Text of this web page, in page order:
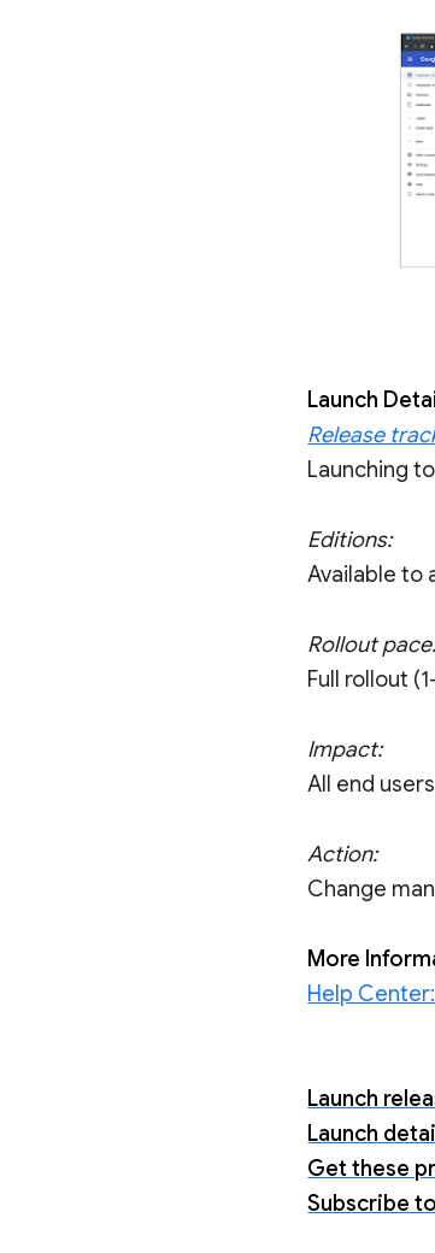
Launch
Release
Launching
Editions:
Available to
Rollout
Full rollout
Impact:
All end users
Action:
Change
More
Help
Launch
Launch
Get these
Subscribe